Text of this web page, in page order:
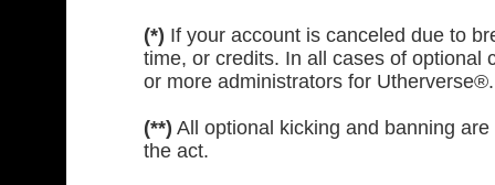
(*) If your account is canceled due to
time, or credits. In all cases of optional
or more administrators for Utherverse®.
(**) All optional kicking and banning
the act.